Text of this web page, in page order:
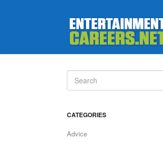
CATEGORIES
Advice